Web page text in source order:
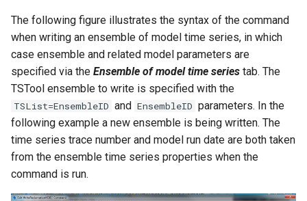
The following figure illustrates the syntax of the command
when writing an ensemble of model time series, in which
case ensemble and related model parameters are
specified via the Ensemble of model time series tab. The
TSTool ensemble to write is specified with the
TSList=EnsembleID and EnsembleID parameters. In the
following example a new ensemble is being written. The
time series trace number and model run date are both taken
from the ensemble time series properties when the
command is run.